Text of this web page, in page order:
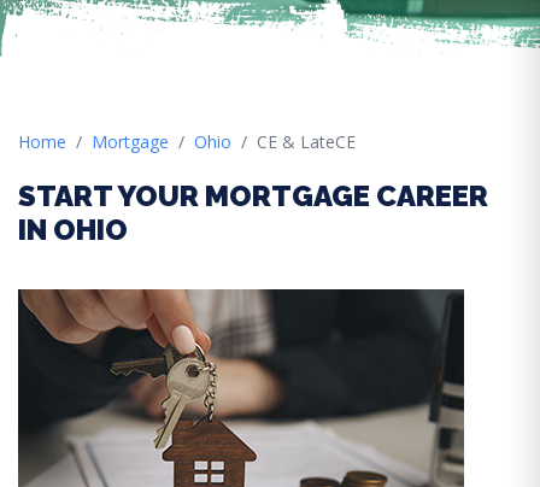
Home Mortgage Ohio CE & LateCE
START YOUR MORTGAGE CAREER
IN OHIO